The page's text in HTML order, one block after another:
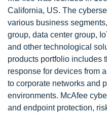
California, US. The
various business
group, data center group,
and other technological
products portfolio includes
response for devices from
to corporate networks and
environments. McAfee
and endpoint protection,